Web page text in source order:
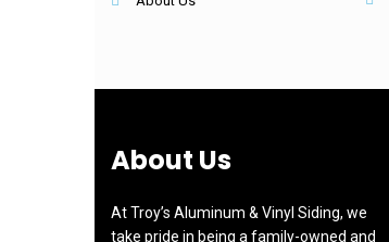
About Us
At Troy’s Aluminum & Vinyl Siding, we
take pride in being a family-owned and